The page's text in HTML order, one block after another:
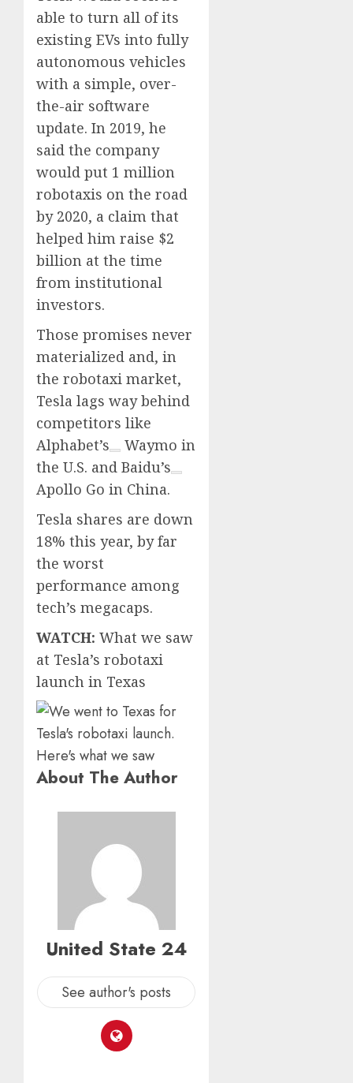
able to turn all of its
existing EVs into fully
autonomous vehicles
with a simple, over-
the-air software
update. In 2019, he
said the company
would put 1 million
robotaxis on the road
by 2020, a claim that
helped him raise $2
billion at the time
from institutional
investors.
Those promises never
materialized and, in
the robotaxi market,
Tesla lags way behind
competitors like
Alphabet’s
Waymo in
the U.S. and Baidu’s
Apollo Go in China.
Tesla shares are down
18% this year, by far
the worst
performance among
tech’s megacaps.
WATCH: What we saw
at Tesla’s robotaxi
launch in Texas
About The Author
United State 24
See author's posts